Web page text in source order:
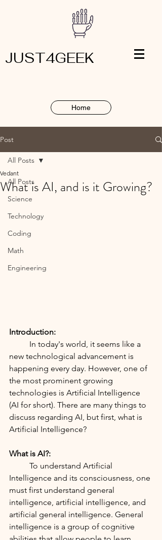
JUST4GEEK
Home
Post
All Posts
Science
Technology
Coding
Math
Engineering
All Posts
What is AI, and is it Growing?
Vedant
Introduction:
new technological advancement is
happening every day. However, one of
the most prominent growing
technologies is Artificial Intelligence
(AI for short). There are many things to
discuss regarding AI, but first, what is
Artificial Intelligence?
What is AI?:
Intelligence and its consciousness, one
must first understand general
intelligence, artificial intelligence, and
artificial general intelligence. General
intelligence is a group of cognitive